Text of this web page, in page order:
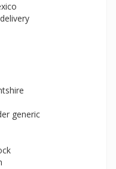
generic